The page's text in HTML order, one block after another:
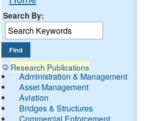
Search By:
Research Publications
Administration & Management
Asset Management
Aviation
Bridges & Structures
Commercial Enforcement